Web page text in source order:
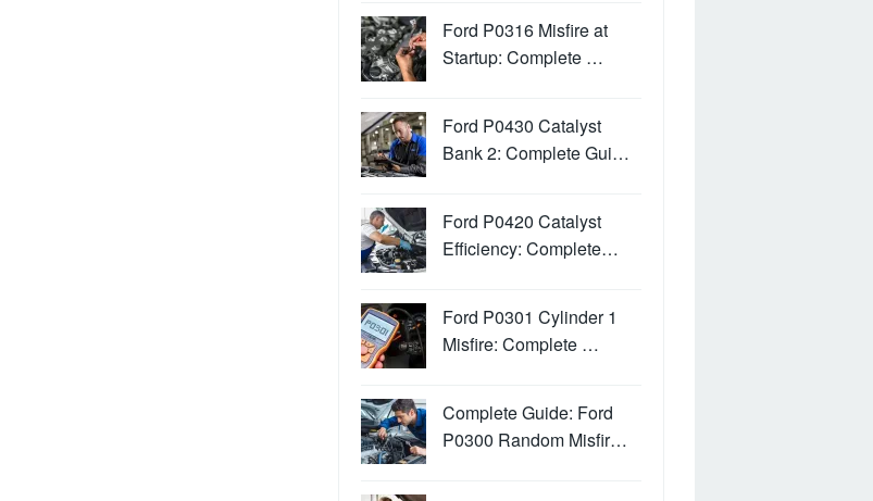
Ford P0316 Misfire at
Startup: Complete …
Ford P0430 Catalyst
Bank 2: Complete Gui…
Ford P0420 Catalyst
Efficiency: Complete…
Ford P0301 Cylinder 1
Misfire: Complete …
Complete Guide: Ford
P0300 Random Misfir…